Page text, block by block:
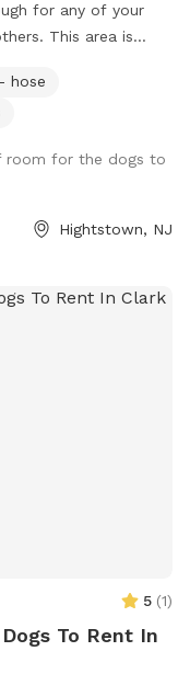
for any of your
This area is
making sure all
and concerns we
enjoy themselves!
hose
room for the dogs to
Hightstown, NJ
5 (1)
To Rent In